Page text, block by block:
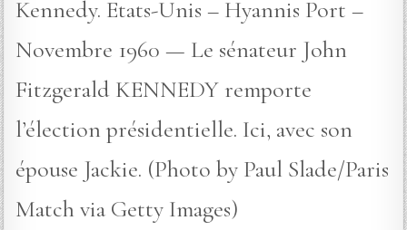
Kennedy. Etats-Unis – Hyannis Port –
Novembre 1960 — Le sénateur John
Fitzgerald KENNEDY remporte
l’élection présidentielle. Ici, avec son
épouse Jackie. (Photo by Paul Slade/Paris
Match via Getty Images)